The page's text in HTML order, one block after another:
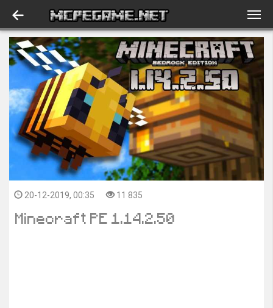
20-12-2019, 00:35 11 835
Minecraft PE 1.14.2.50